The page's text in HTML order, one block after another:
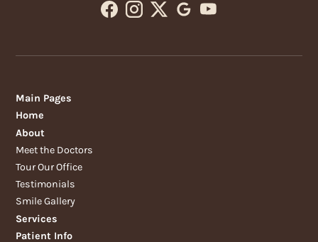
Main Pages
Home
About
Meet the Doctors
Tour Our Office
Testimonials
Smile Gallery
Services
Patient Info